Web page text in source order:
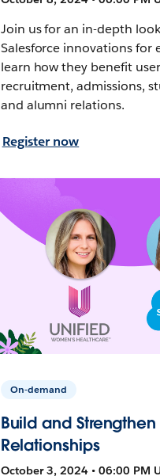
Join us for an in-depth
Salesforce innovations for
learn how they benefit
recruitment, admissions,
and alumni relations.
Register now
On-demand
Build and
Relationships
October 3, 2024 • 06:00 PM